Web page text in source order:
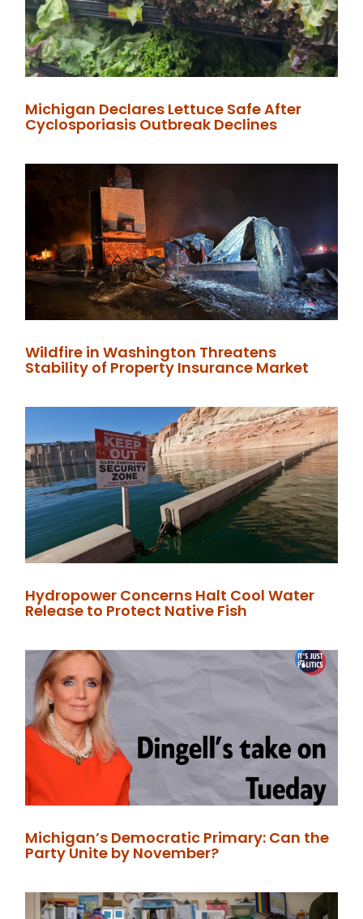
Michigan Declares Lettuce Safe After
Cyclosporiasis Outbreak Declines
Wildfire in Washington Threatens
Stability of Property Insurance Market
Hydropower Concerns Halt Cool Water
Release to Protect Native Fish
Michigan’s Democratic Primary: Can the
Party Unite by November?